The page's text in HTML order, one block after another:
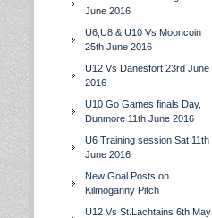
June 2016
U6,U8 & U10 Vs Mooncoin
25th June 2016
U12 Vs Danesfort 23rd June
2016
U10 Go Games finals Day,
Dunmore 11th June 2016
U6 Training session Sat 11th
June 2016
New Goal Posts on
Kilmoganny Pitch
U12 Vs St.Lachtains 6th May